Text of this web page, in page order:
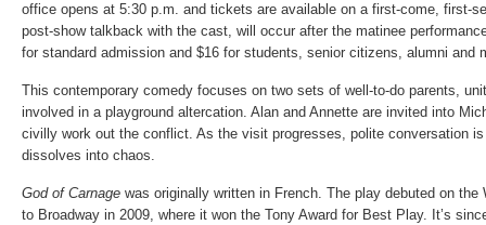
office opens at 5:30 p.m. and tickets are available on a first-come, first-
post-show talkback with the cast, will occur after the matinee
for standard admission and $16 for students, senior citizens, alumni and
This contemporary comedy focuses on two sets of well-to-do parents,
involved in a playground altercation. Alan and Annette are invited into
civilly work out the conflict. As the visit progresses, polite conversation
dissolves into chaos.
God of Carnage was originally written in French. The play debuted on the
to Broadway in 2009, where it won the Tony Award for Best Play. It’s